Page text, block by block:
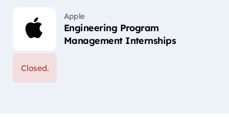
Apple
Engineering Program
Management Internships
Closed.